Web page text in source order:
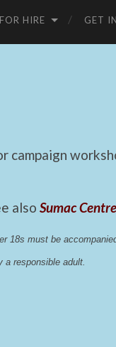
HIRE GET
campaign
also Sumac
18s must be
a responsible adult.